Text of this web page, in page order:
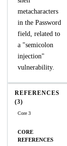
metacharacters
in the Password
field, related to
a "semicolon
injection"
vulnerability.
REFERENCES
(3)
Core 3
CORE
REFERENCES